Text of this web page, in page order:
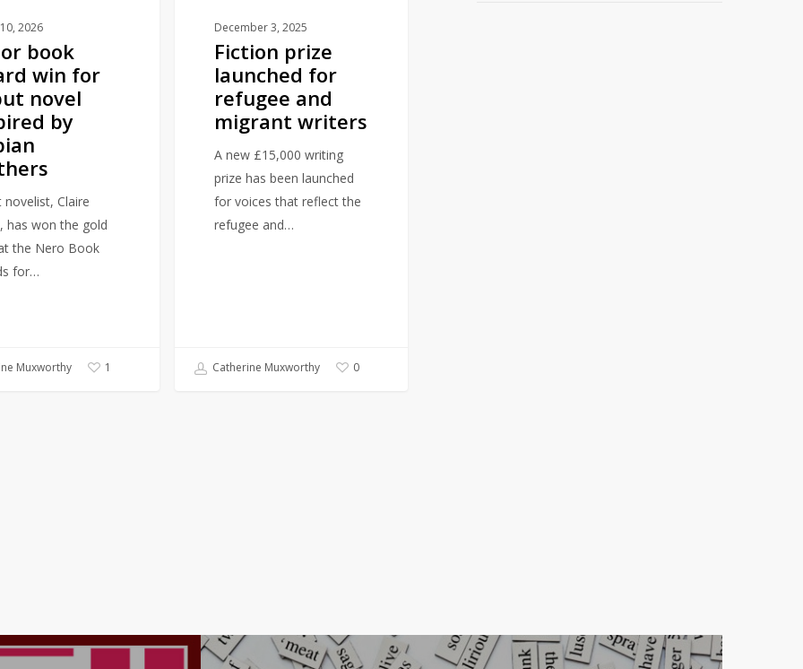
2026
book
win for
novel
by
novelist, Claire
has won the gold
the Nero Book
for…
Muxworthy 1
December 3, 2025
Fiction prize
launched for
refugee and
migrant writers
A new £15,000 writing
prize has been launched
for voices that reflect the
refugee and…
Catherine Muxworthy 0